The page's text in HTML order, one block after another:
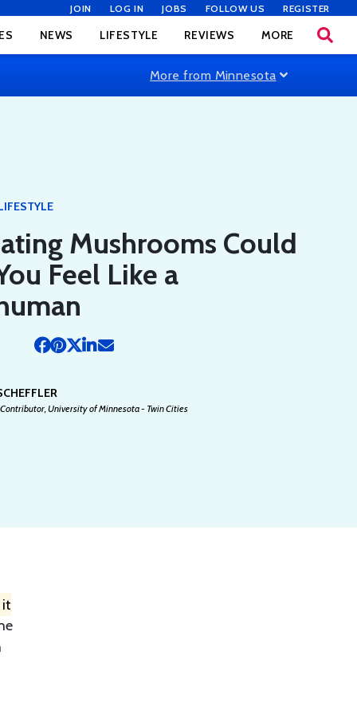
JOIN LOG IN JOBS FOLLOW US REGISTER
NEWS LIFESTYLE REVIEWS MORE
More from Minnesota
Mushrooms Could
Feel Like a
University of Minnesota - Twin Cities
it